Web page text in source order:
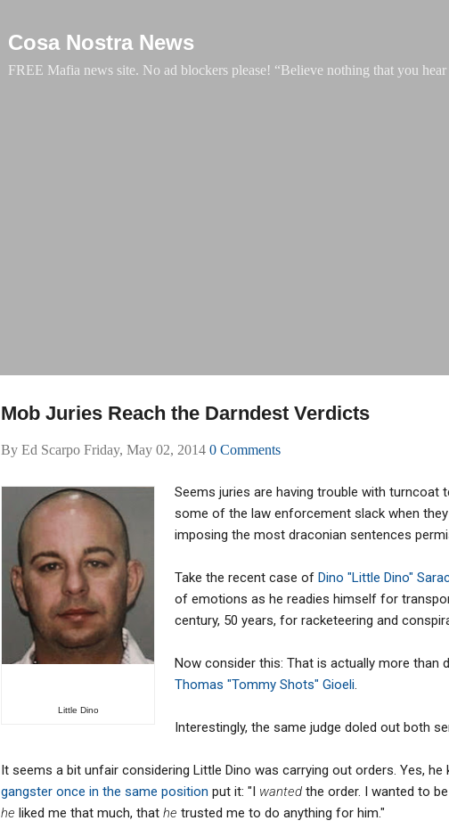
Cosa Nostra News
FREE Mafia news site. No ad blockers please! “Believe nothing that you
Mob Juries Reach the Darndest Verdicts
By Ed Scarpo Friday, May 02, 2014 0 Comments
Little Dino
Seems juries are having trouble with turncoat
some of the law enforcement slack when
imposing the most draconian sentences
Take the recent case of Dino "Little Dino"
of emotions as he readies himself for
century, 50 years, for racketeering and
Now consider this: That is actually more than
Thomas "Tommy Shots" Gioeli
Interestingly, the same judge doled out both
It seems a bit unfair considering Little Dino was carrying out orders. Yes, he
gangster once in the same position put it: "I wanted the order. I wanted to
he liked me that much, that he trusted me to do anything for him."